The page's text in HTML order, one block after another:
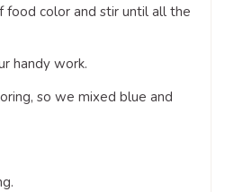
food color and stir until all the
handy work.
so we mixed blue and